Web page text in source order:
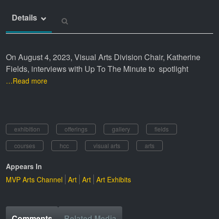
Details
On August 4, 2023, Visual Arts Division Chair, Katherine
Fields, interviews with Up To The Minute to spotlight
…Read more
exhibition offerings gallery
fields
courses
hcc visual arts arts
Appears In
MVP Arts Channel Art Art Art Exhibits